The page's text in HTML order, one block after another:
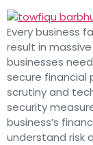
Every business
result in
businesses
secure financial
scrutiny and
security
business’s
understand risk